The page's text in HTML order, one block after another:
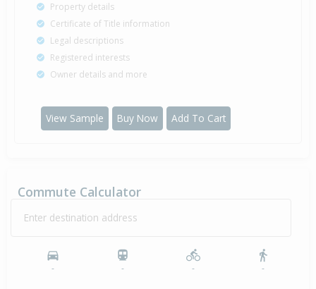
Property details
Certificate of Title information
Legal descriptions
Registered interests
Owner details and more
View Sample Buy Now Add To Cart
Commute Calculator
Enter destination address
- - - -